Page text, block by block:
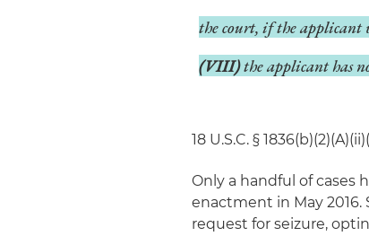
the court, if the applicant
(VIII)the applicant has
18 U.S.C. §
Only a handful of cases
enactment in May
request for seizure,